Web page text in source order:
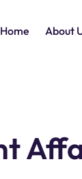
Home About